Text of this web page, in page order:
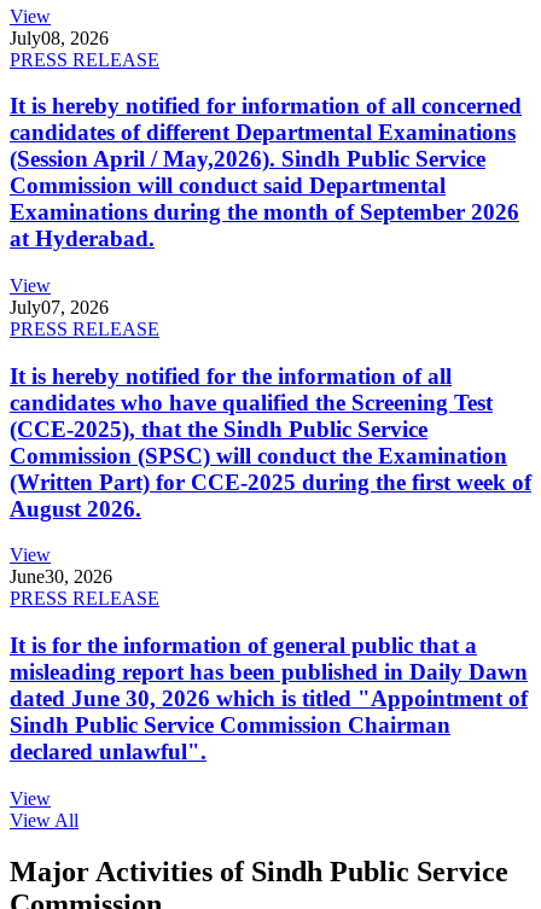
View
July08, 2026
PRESS RELEASE
It is hereby notified for information of all concerned
candidates of different Departmental Examinations
(Session April / May,2026). Sindh Public Service
Commission will conduct said Departmental
Examinations during the month of September 2026
at Hyderabad.
View
July07, 2026
PRESS RELEASE
It is hereby notified for the information of all
candidates who have qualified the Screening Test
(CCE-2025), that the Sindh Public Service
Commission (SPSC) will conduct the Examination
(Written Part) for CCE-2025 during the first week of
August 2026.
View
June30, 2026
PRESS RELEASE
It is for the information of general public that a
misleading report has been published in Daily Dawn
dated June 30, 2026 which is titled "Appointment of
Sindh Public Service Commission Chairman
declared unlawful".
View
View All
Major Activities of Sindh Public Service